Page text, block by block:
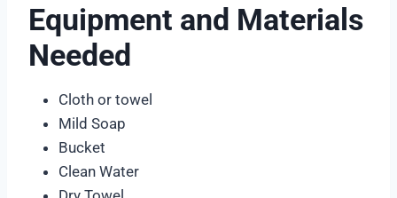
Equipment and Materials
Needed
Cloth or towel
Mild Soap
Bucket
Clean Water